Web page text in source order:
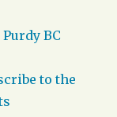
BC
to the